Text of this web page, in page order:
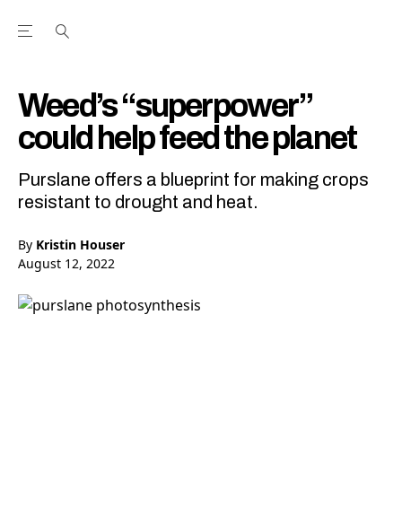
Open the Main Navigation Menu
Weed’s “superpower”
could help feed the planet
Purslane offers a blueprint for making crops
resistant to drought and heat.
By Kristin Houser
August 12, 2022